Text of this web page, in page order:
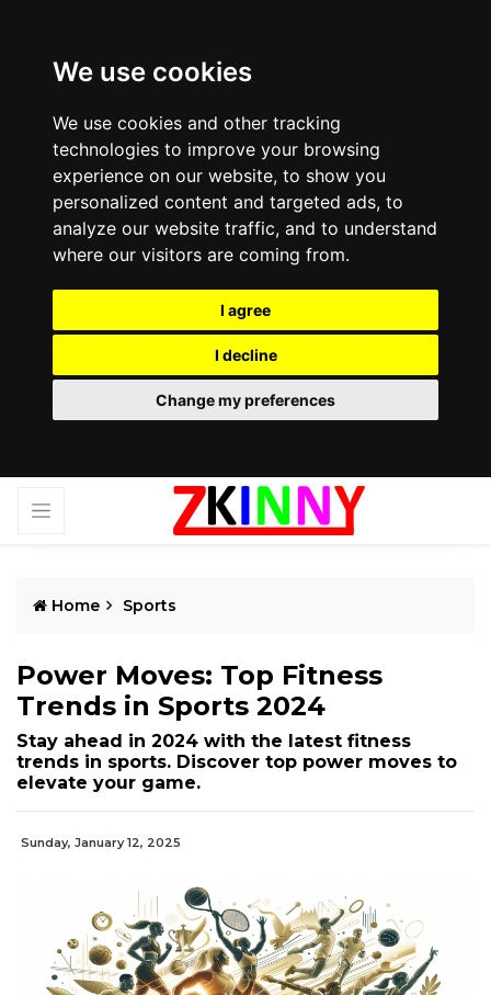
We use cookies
We use cookies and other tracking
technologies to improve your browsing
experience on our website, to show you
personalized content and targeted ads, to
analyze our website traffic, and to understand
where our visitors are coming from.
I agree
I decline
Change my preferences
Home Sports
Power Moves: Top Fitness
Trends in Sports 2024
Stay ahead in 2024 with the latest fitness
trends in sports. Discover top power moves to
elevate your game.
Sunday, January 12, 2025